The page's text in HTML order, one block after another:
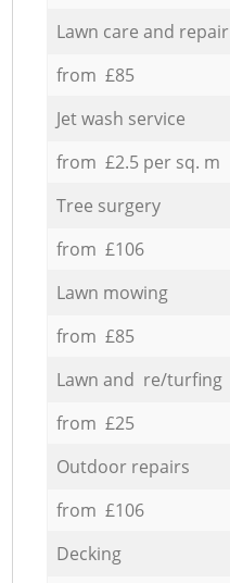
Lawn care and repair
from £85
Jet wash service
from £2.5 per sq. m
Tree surgery
from £106
Lawn mowing
from £85
Lawn and re/turfing
from £25
Outdoor repairs
from £106
Decking